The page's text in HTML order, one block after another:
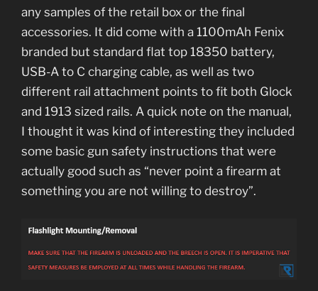
any samples of the retail box or the final
accessories. It did come with a 1100mAh Fenix
branded but standard flat top 18350 battery,
USB-A to C charging cable, as well as two
different rail attachment points to fit both Glock
and 1913 sized rails. A quick note on the manual,
I thought it was kind of interesting they included
some basic gun safety instructions that were
actually good such as “never point a firearm at
something you are not willing to destroy”.